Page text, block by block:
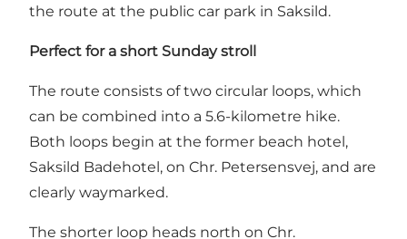
the route at the public car park in Saksild.
Perfect for a short Sunday stroll
The route consists of two circular loops, which
can be combined into a 5.6-kilometre hike.
Both loops begin at the former beach hotel,
Saksild Badehotel, on Chr. Petersensvej, and are
clearly waymarked.
The shorter loop heads north on Chr.